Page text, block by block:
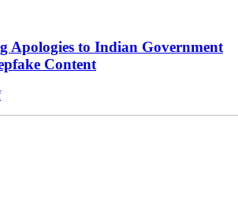
Apologies to Indian Government
Content